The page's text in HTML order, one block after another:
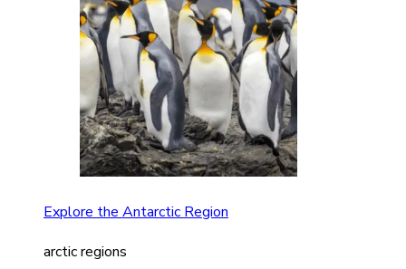
Explore the Antarctic Region
arctic regions